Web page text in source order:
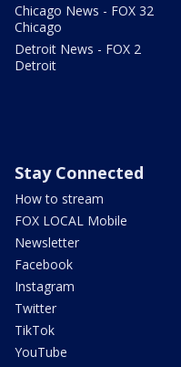
Chicago News - FOX 32
Chicago
Detroit News - FOX 2
Detroit
Stay Connected
How to stream
FOX LOCAL Mobile
Newsletter
Facebook
Instagram
Twitter
TikTok
YouTube